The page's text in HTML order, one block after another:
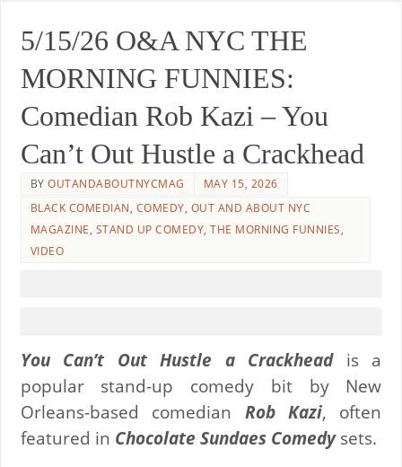
5/15/26 O&A NYC THE
MORNING FUNNIES:
Comedian Rob Kazi – You
Can’t Out Hustle a Crackhead
BYOUTANDABOUTNYCMAG
MAY 15, 2026
BLACK COMEDIAN, COMEDY, OUT AND ABOUT NYC
MAGAZINE, STAND UP COMEDY,THE MORNING FUNNIES,
VIDEO
You Can’t Out Hustle a Crackheadis a
popular stand-up comedy bit by New
Orleans-based comedian Rob Kazi, often
featured in Chocolate Sundaes Comedysets.